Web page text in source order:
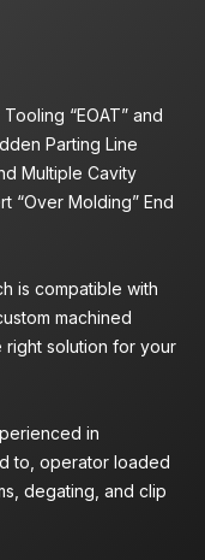
“EOAT” and
Parting Line
Multiple Cavity
“Over Molding” End
is compatible with
machined
solution for your
in
to, operator loaded
degating, and clip